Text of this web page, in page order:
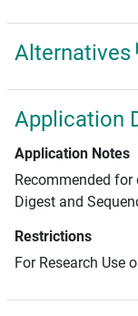
Alternatives
Application
Application Notes
Recommended
Digest and
Restrictions
For Research Use